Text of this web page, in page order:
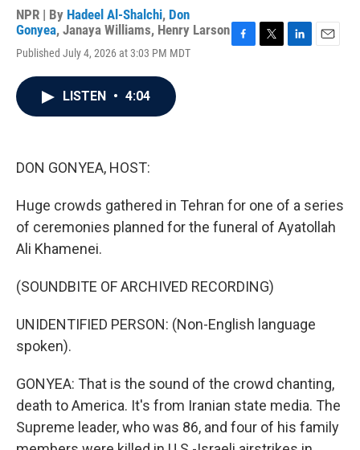
NPR | By Hadeel Al-Shalchi, Don
Gonyea, Janaya Williams, Henry Larson
Published July 4, 2026 at 3:03 PM MDT
LISTEN • 4:04
DON GONYEA, HOST:
Huge crowds gathered in Tehran for one of a series
of ceremonies planned for the funeral of Ayatollah
Ali Khamenei.
(SOUNDBITE OF ARCHIVED RECORDING)
UNIDENTIFIED PERSON: (Non-English language
spoken).
GONYEA: That is the sound of the crowd chanting,
death to America. It's from Iranian state media. The
Supreme leader, who was 86, and four of his family